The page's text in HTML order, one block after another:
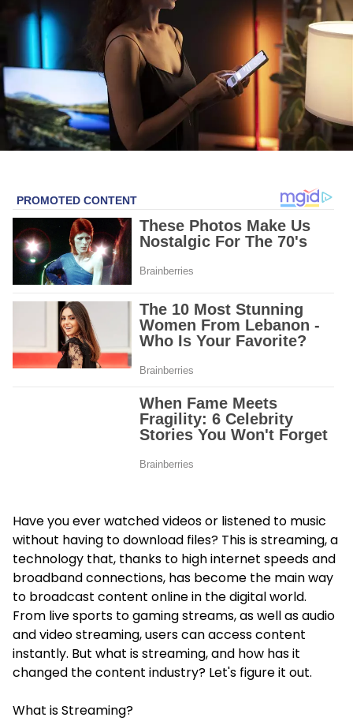
Have you ever watched videos or listened to music
without having to download files? This is streaming, a
technology that, thanks to high internet speeds and
broadband connections, has become the main way
to broadcast content online in the digital world.
From live sports to gaming streams, as well as audio
and video streaming, users can access content
instantly. But what is streaming, and how has it
changed the content industry? Let's figure it out.
What is Streaming?